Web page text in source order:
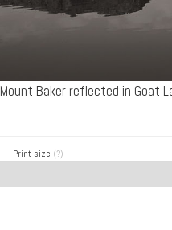
Mount Baker reflected in Goat
Print size (?)